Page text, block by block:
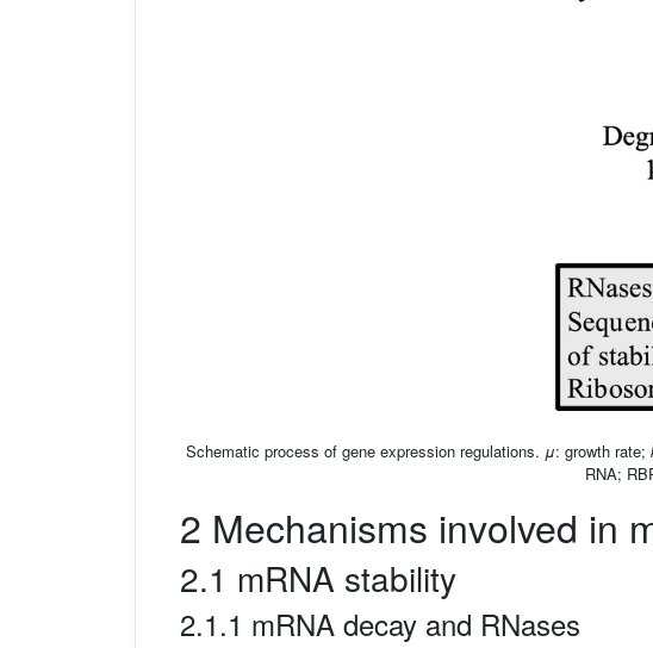
Schematic process of gene expression regulations. μ: growth rate;
RNA;
2 Mechanisms involved in
2.1 mRNA stability
2.1.1 mRNA decay and RNases